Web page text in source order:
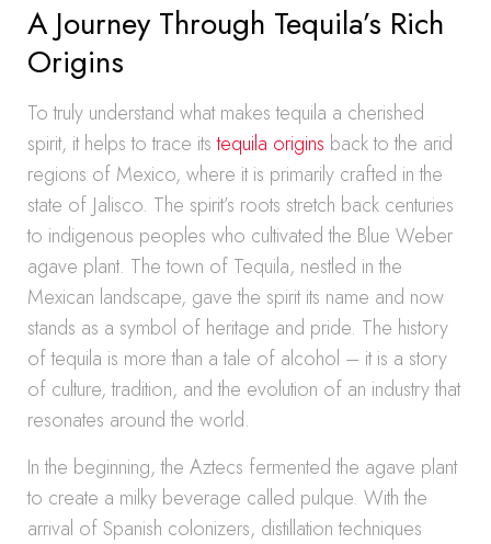
A Journey Through Tequila’s Rich
Origins
To truly understand what makes tequila a cherished
spirit, it helps to trace itstequila origins back to the arid
regions of Mexico, where it is primarily crafted in the
state of Jalisco. The spirit’s roots stretch back centuries
to indigenous peoples who cultivated the Blue Weber
agave plant. The town of Tequila, nestled in the
Mexican landscape, gave the spirit its name and now
stands as a symbol of heritage and pride. The history
of tequila is more than a tale of alcohol – it is a story
of culture, tradition, and the evolution of an industry that
resonates around the world.
In the beginning, the Aztecs fermented the agave plant
to create a milky beverage called pulque. With the
arrival of Spanish colonizers, distillation techniques